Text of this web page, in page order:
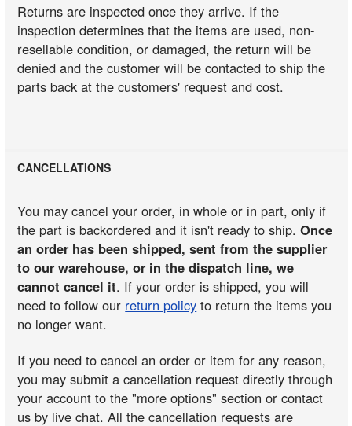
Returns are inspected once they arrive. If the
inspection determines that the items are used, non-
resellable condition, or damaged, the return will be
denied and the customer will be contacted to ship the
parts back at the customers' request and cost.
CANCELLATIONS
You may cancel your order, in whole or in part, only if
the part is backordered and it isn't ready to ship.Once
an order has been shipped, sent from the supplier
to our warehouse, or in the dispatch line, we
cannot cancel it. If your order is shipped, you will
need to follow our return policy to return the items you
no longer want.
If you need to cancel an order or item for any reason,
you may submit a cancellation request directly through
your account to the "more options" section or contact
us by live chat. All the cancellation requests are